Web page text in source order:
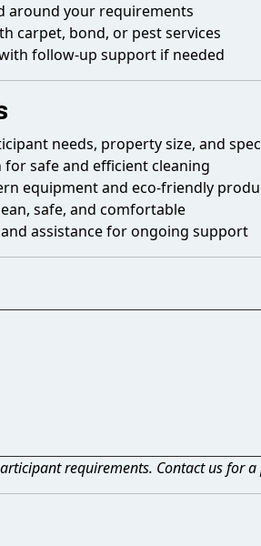
around your requirements
carpet, bond, or pest services
follow-up support if needed
needs, property size, and
for safe and efficient cleaning
equipment and eco-friendly
safe, and comfortable
assistance for ongoing support
requirements. Contact us for